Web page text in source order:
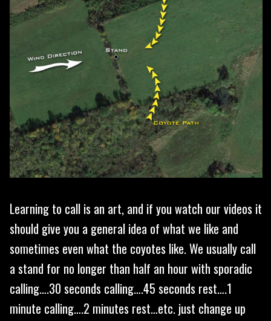
Learning to call is an art, and if you watch our videos it
should give you a general idea of what we like and
sometimes even what the coyotes like. We usually call
a stand for no longer than half an hour with sporadic
calling….30 seconds calling….45 seconds rest….1
minute calling….2 minutes rest…etc. just change up